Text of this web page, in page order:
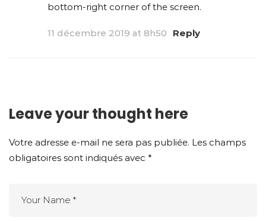
bottom-right corner of the screen.
11 décembre 2019 at 8h50 Reply
Leave your thought here
Votre adresse e-mail ne sera pas publiée. Les champs
obligatoires sont indiqués avec *